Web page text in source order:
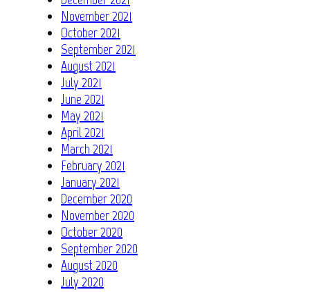
November 2021
October 2021
September 2021
August 2021
July 2021
June 2021
May 2021
April 2021
March 2021
February 2021
January 2021
December 2020
November 2020
October 2020
September 2020
August 2020
July 2020